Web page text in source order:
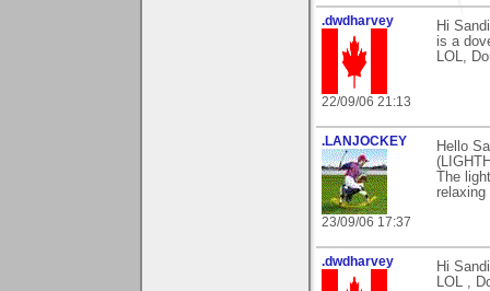
.dwdharvey
22/09/06 21:13
Hi
is a
LOL,
.LANJOCKEY
23/09/06 17:37
Hello
The
.dwdharvey
Hi
LOL ,